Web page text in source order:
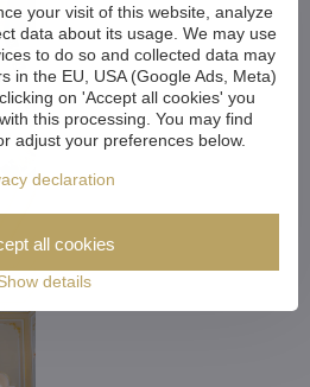
your visit of this website, analyze
data about its usage. We may use
to do so and collected data may
in the EU, USA (Google Ads, Meta)
on 'Accept all cookies' you
this processing. You may find
adjust your preferences below.
declaration
details
all cookies